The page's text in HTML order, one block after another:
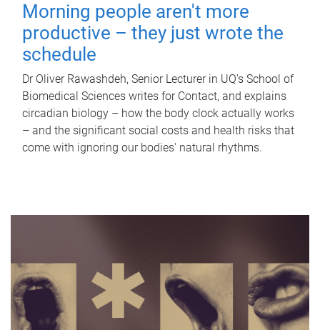
Morning people aren't more
productive – they just wrote the
schedule
Dr Oliver Rawashdeh, Senior Lecturer in UQ's School of
Biomedical Sciences writes for Contact, and explains
circadian biology – how the body clock actually works
– and the significant social costs and health risks that
come with ignoring our bodies' natural rhythms.